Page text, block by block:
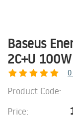
Baseus
2C+U
0
Product Code:
Price: